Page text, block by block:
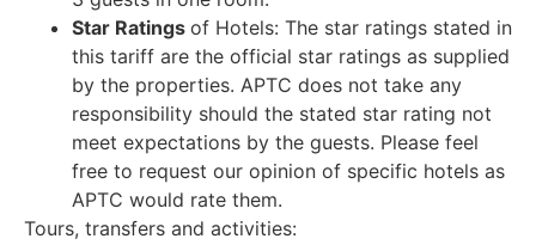
Star Ratings of Hotels: The star ratings stated in
this tariff are the official star ratings as supplied
by the properties. APTC does not take any
responsibility should the stated star rating not
meet expectations by the guests. Please feel
free to request our opinion of specific hotels as
APTC would rate them.
Tours, transfers and activities: